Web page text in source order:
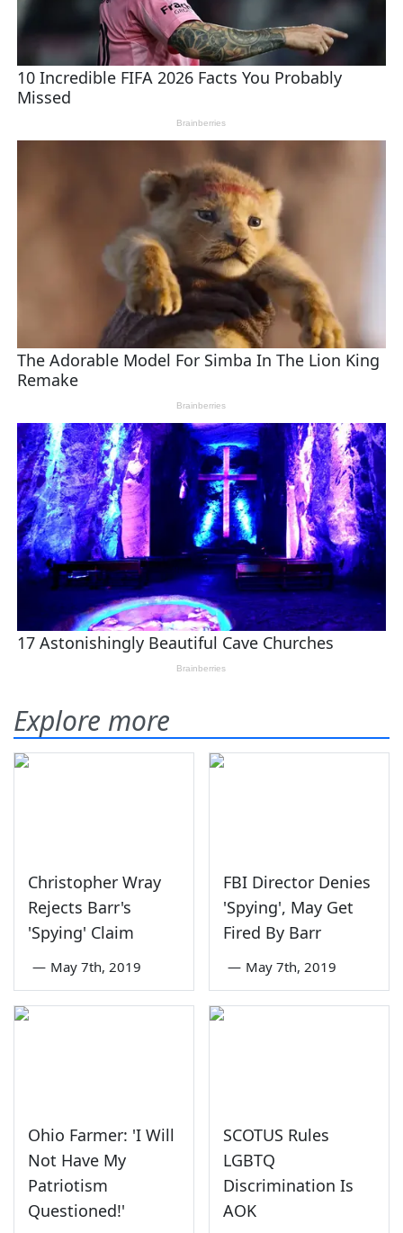
Explore more
Christopher Wray
Rejects Barr's
'Spying' Claim
— May 7th, 2019
FBI Director Denies
'Spying', May Get
Fired By Barr
— May 7th, 2019
Ohio Farmer: 'I Will
Not Have My
Patriotism
Questioned!'
SCOTUS Rules
LGBTQ
Discrimination Is
AOK